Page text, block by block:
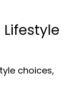
choices,